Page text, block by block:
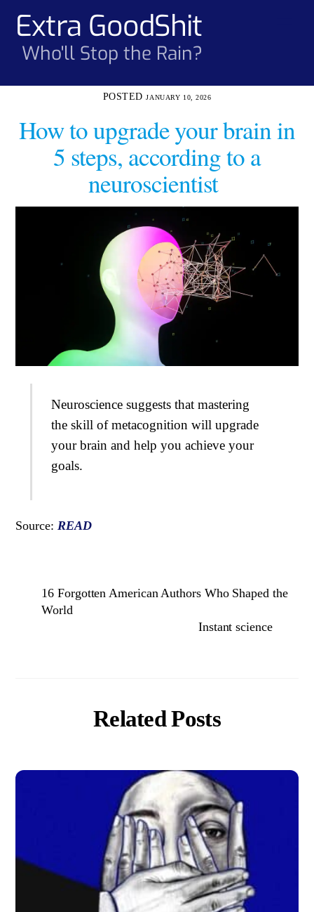
contentExtra GoodShit
Who'll Stop the Rain?
JANUARY 10, 2026
How to upgrade your brain in
5 steps, according to a
neuroscientist
Neuroscience suggests that mastering
the skill of metacognition will upgrade
your brain and help you achieve your
goals.
Source:READ
16 Forgotten American Authors Who Shaped the
World
Instant science
Related Posts